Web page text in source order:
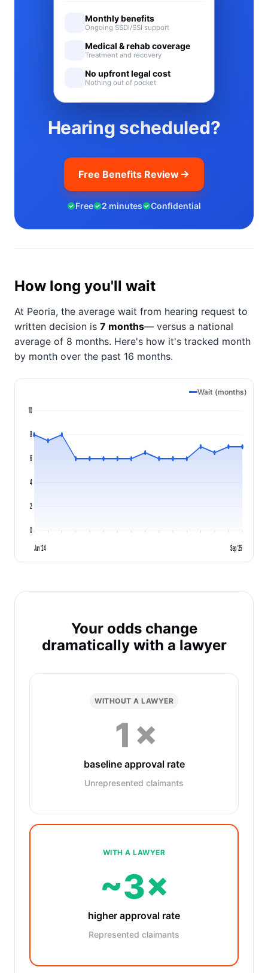
Hearing scheduled?
Free Benefits Review
Free 2 minutes Confidential
Monthly benefits
Ongoing SSDI/SSI support
Medical & rehab coverage
Treatment and recovery
No upfront legal cost
Nothing out of pocket
How long you'll wait
At Peoria, the average wait from hearing request to
written decision is 7 months— versus a national
average of 8 months. Here's how it's tracked month
by month over the past 16 months.
Wait (months)
0
2
4
6
8
10
Jun '24 Sep '25
Your odds change
dramatically with a lawyer
WITHOUT A LAWYER
1×
baseline approval rate
Unrepresented claimants
WITH A LAWYER
~3×
higher approval rate
Represented claimants